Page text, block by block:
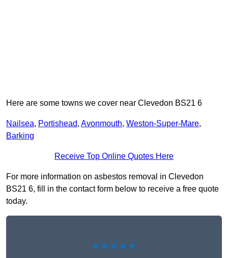
Here are some towns we cover near Clevedon BS21 6
Nailsea, Portishead, Avonmouth, Weston-Super-Mare,
Barking
Receive Top Online Quotes Here
For more information on asbestos removal in Clevedon
BS21 6, fill in the contact form below to receive a free quote
today.
★★★★★